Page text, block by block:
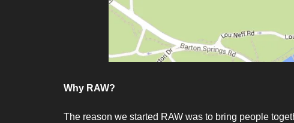
Why RAW?
The reason we started RAW was to bring people